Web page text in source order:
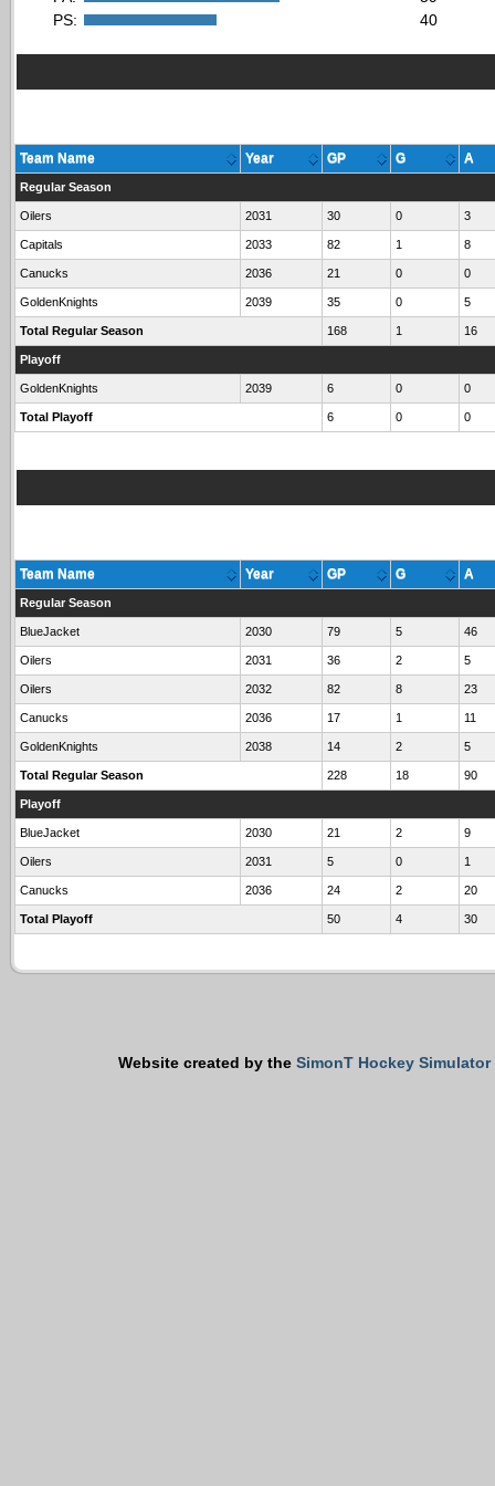
PS:
40
Team Name Year GP G A
Regular Season
Oilers 2031 30 0 3
Capitals 2033 82 1 8
Canucks 2036 21 0 0
GoldenKnights 2039 35 0 5
Total Regular Season 168 1 16
Playoff
GoldenKnights 2039 6 0 0
Total Playoff 6 0 0
Team Name Year GP G A
Regular Season
BlueJacket 2030 79 5 46
Oilers 2031 36 2 5
Oilers 2032 82 8 23
Canucks 2036 17 1 11
GoldenKnights 2038 14 2 5
Total Regular Season 228 18 90
Playoff
BlueJacket 2030 21 2 9
Oilers 2031 5 0 1
Canucks 2036 24 2 20
Total Playoff 50 4 30
Website created by the SimonT Hockey Simulator